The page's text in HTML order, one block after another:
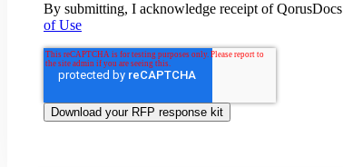
By submitting, I acknowledge receipt of QorusDocs
of Use